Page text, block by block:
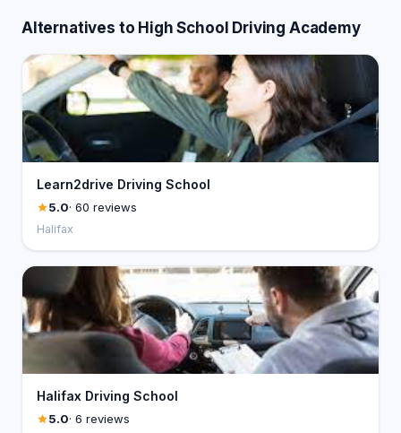
Alternatives to High School Driving Academy
Learn2drive Driving School
5.0· 60 reviews
Halifax
Halifax Driving School
5.0· 6 reviews